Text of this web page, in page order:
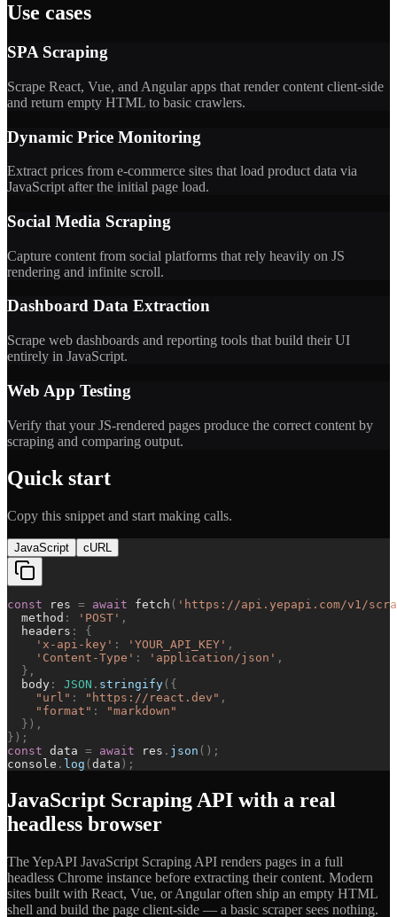
Use cases
SPA Scraping
Scrape React, Vue, and Angular apps that render content client-side
and return empty HTML to basic crawlers.
Dynamic Price Monitoring
Extract prices from e-commerce sites that load product data via
JavaScript after the initial page load.
Social Media Scraping
Capture content from social platforms that rely heavily on JS
rendering and infinite scroll.
Dashboard Data Extraction
Scrape web dashboards and reporting tools that build their UI
entirely in JavaScript.
Web App Testing
Verify that your JS-rendered pages produce the correct content by
scraping and comparing output.
Quick start
Copy this snippet and start making calls.
JavaScript cURL
const res = await fetch ( ' https://api.yepapi.com/v1/
method : ' POST ' ,
headers :
{
' x-api-key ' : ' YOUR_API_KEY ' ,
' Content-Type ' : ' application/json ' ,
} ,
body : JSON . stringify ( {
" url " : " https://react.dev " ,
" format " : "markdown "
} ) ,
} ) ;
const data = await res . json ( ) ;
console . log ( data ) ;
JavaScript Scraping API with a real
headless browser
The YepAPI JavaScript Scraping API renders pages in a full
headless Chrome instance before extracting their content. Modern
sites built with React, Vue, or Angular often ship an empty HTML
shell and build the page client-side — a basic scraper sees nothing.